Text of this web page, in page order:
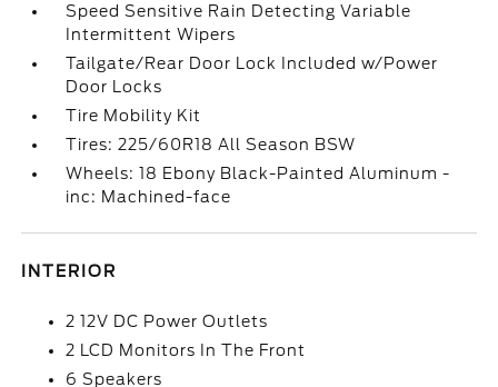
Speed Sensitive Rain Detecting Variable
Intermittent Wipers
Tailgate/Rear Door Lock Included w/Power
Door Locks
Tire Mobility Kit
Tires: 225/60R18 All Season BSW
Wheels: 18 Ebony Black-Painted Aluminum -
inc: Machined-face
INTERIOR
2 12V DC Power Outlets
2 LCD Monitors In The Front
6 Speakers